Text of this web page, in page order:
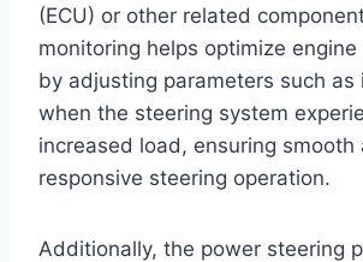
(ECU) or other related
monitoring helps optimize
by adjusting parameters such as
when the steering system
increased load, ensuring smooth
responsive steering operation.
Additionally, the power steering